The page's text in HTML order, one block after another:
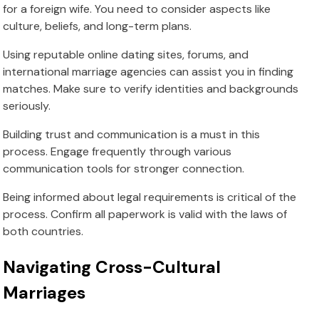
for a foreign wife. You need to consider aspects like
culture, beliefs, and long-term plans.
Using reputable online dating sites, forums, and
international marriage agencies can assist you in finding
matches. Make sure to verify identities and backgrounds
seriously.
Building trust and communication is a must in this
process. Engage frequently through various
communication tools for stronger connection.
Being informed about legal requirements is critical of the
process. Confirm all paperwork is valid with the laws of
both countries.
Navigating Cross-Cultural
Marriages